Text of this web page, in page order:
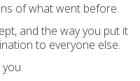
of what went before.
and the way you put it
to everyone else.